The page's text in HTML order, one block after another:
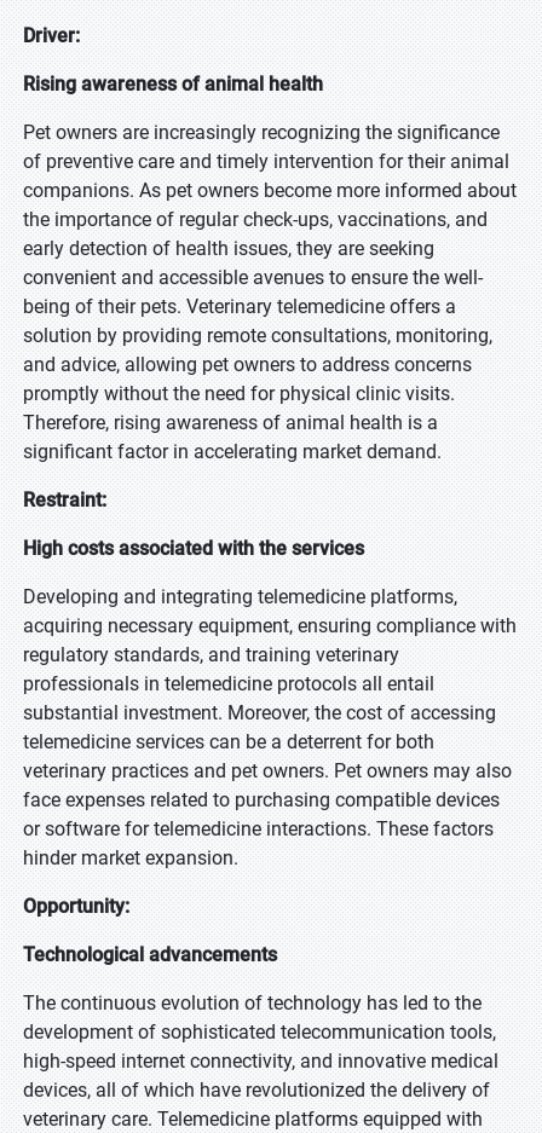
Driver:
Rising awareness of animal health
Pet owners are increasingly recognizing the significance
of preventive care and timely intervention for their animal
companions. As pet owners become more informed about
the importance of regular check-ups, vaccinations, and
early detection of health issues, they are seeking
convenient and accessible avenues to ensure the well-
being of their pets. Veterinary telemedicine offers a
solution by providing remote consultations, monitoring,
and advice, allowing pet owners to address concerns
promptly without the need for physical clinic visits.
Therefore, rising awareness of animal health is a
significant factor in accelerating market demand.
Restraint:
High costs associated with the services
Developing and integrating telemedicine platforms,
acquiring necessary equipment, ensuring compliance with
regulatory standards, and training veterinary
professionals in telemedicine protocols all entail
substantial investment. Moreover, the cost of accessing
telemedicine services can be a deterrent for both
veterinary practices and pet owners. Pet owners may also
face expenses related to purchasing compatible devices
or software for telemedicine interactions. These factors
hinder market expansion.
Opportunity:
Technological advancements
The continuous evolution of technology has led to the
development of sophisticated telecommunication tools,
high-speed internet connectivity, and innovative medical
devices, all of which have revolutionized the delivery of
veterinary care. Telemedicine platforms equipped with